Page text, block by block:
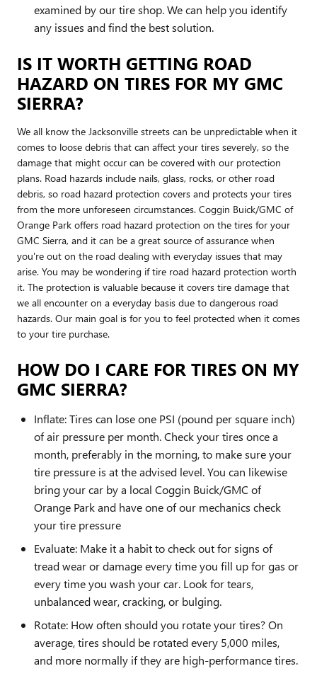
examined by our tire shop. We can help you identify
any issues and find the best solution.
IS IT WORTH GETTING ROAD
HAZARD ON TIRES FOR MY GMC
SIERRA?
We all know the Jacksonville streets can be unpredictable when it
comes to loose debris that can affect your tires severely, so the
damage that might occur can be covered with our protection
plans. Road hazards include nails, glass, rocks, or other road
debris, so road hazard protection covers and protects your tires
from the more unforeseen circumstances. Coggin Buick/GMC of
Orange Park offers road hazard protection on the tires for your
GMC Sierra, and it can be a great source of assurance when
you're out on the road dealing with everyday issues that may
arise. You may be wondering if tire road hazard protection worth
it. The protection is valuable because it covers tire damage that
we all encounter on a everyday basis due to dangerous road
hazards. Our main goal is for you to feel protected when it comes
to your tire purchase.
HOW DO I CARE FOR TIRES ON MY
GMC SIERRA?
Inflate: Tires can lose one PSI (pound per square inch)
of air pressure per month. Check your tires once a
month, preferably in the morning, to make sure your
tire pressure is at the advised level. You can likewise
bring your car by a local Coggin Buick/GMC of
Orange Park and have one of our mechanics check
your tire pressure
Evaluate: Make it a habit to check out for signs of
tread wear or damage every time you fill up for gas or
every time you wash your car. Look for tears,
unbalanced wear, cracking, or bulging.
Rotate: How often should you rotate your tires? On
average, tires should be rotated every 5,000 miles,
and more normally if they are high-performance tires.